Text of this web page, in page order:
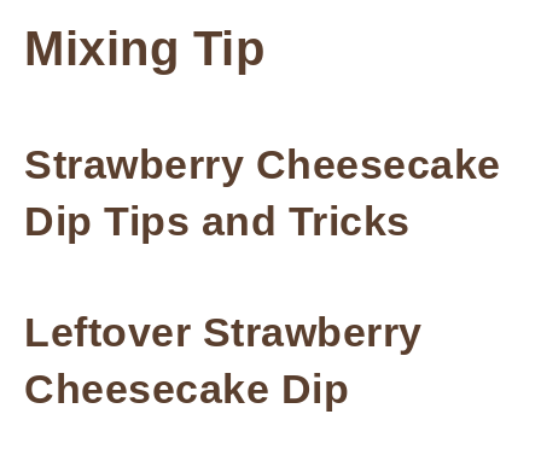
Mixing Tip
Strawberry Cheesecake
Dip Tips and Tricks
Leftover Strawberry
Cheesecake Dip